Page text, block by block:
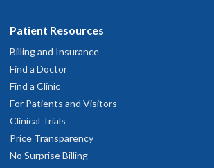
Patient Resources
Billing and Insurance
Find a Doctor
Find a Clinic
For Patients and Visitors
Clinical Trials
Price Transparency
No Surprise Billing